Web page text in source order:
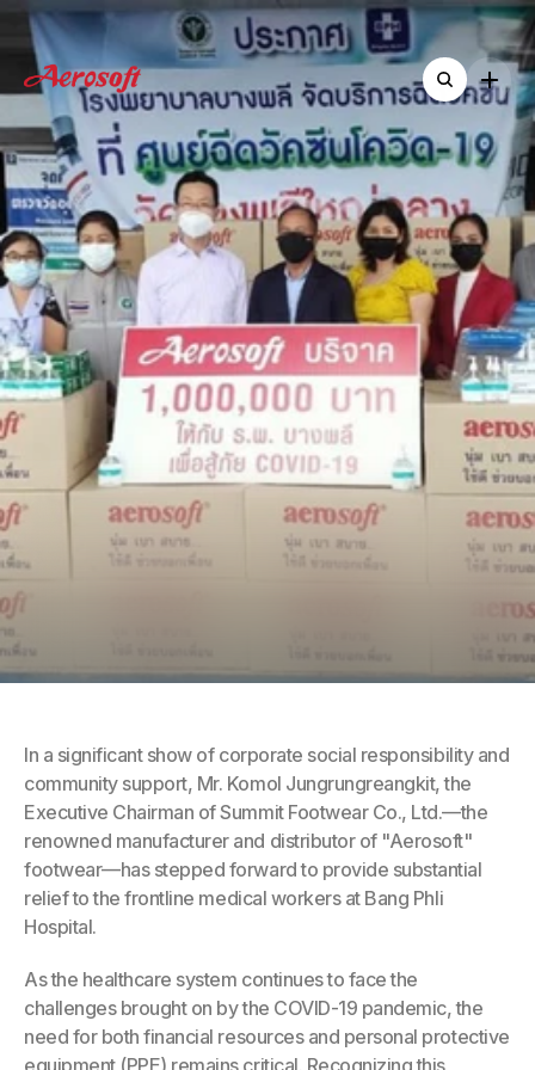
Home
Home
About
About
Shop
Shop
ืNew & Activitie
ืNew & Activitie
Contact
Contact
AerosoftExecutive
Donates1MillionBaht
andCriticalMedical
SuppliestoBangPhli
HospitaltoCombat
COVID-19
In a significant show of corporate social responsibility and
community support, Mr. Komol Jungrungreangkit, the
Executive Chairman of Summit Footwear Co., Ltd.—the
renowned manufacturer and distributor of "Aerosoft"
footwear—has stepped forward to provide substantial
relief to the frontline medical workers at Bang Phli
Hospital.
As the healthcare system continues to face the
challenges brought on by the COVID-19 pandemic, the
need for both financial resources and personal protective
equipment (PPE) remains critical. Recognizing this